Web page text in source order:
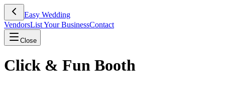
Easy Wedding
VendorsList Your BusinessContact
Close
Click & Fun Booth